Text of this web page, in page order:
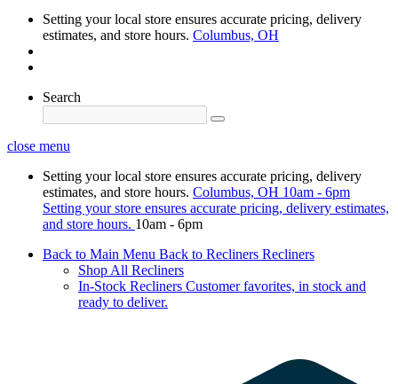
Setting your local store ensures accurate pricing, delivery
estimates, and store hours. Columbus, OH
Search
close menu
Setting your local store ensures accurate pricing, delivery
estimates, and store hours. Columbus, OH 10am - 6pm
Setting your store ensures accurate pricing, delivery estimates,
and store hours. 10am - 6pm
Back to Main Menu Back to Recliners Recliners
Shop All Recliners
In-Stock Recliners Customer favorites, in stock and
ready to deliver.